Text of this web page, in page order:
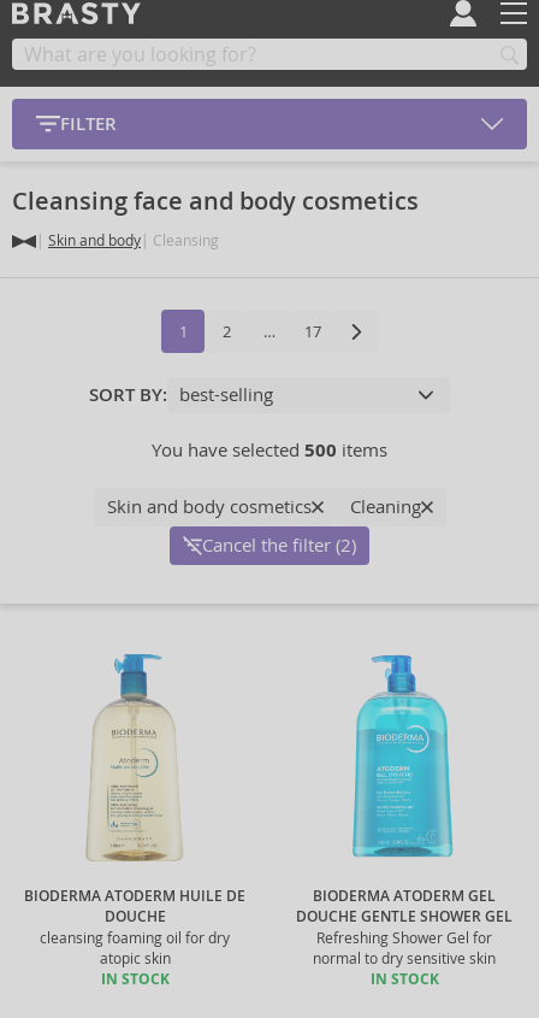
FILTER
Cleansing face and body cosmetics
Skin and body Cleansing
1 2 … 17
SORT BY:
You have selected 500 items
Skin and body cosmetics
Cleaning
Cancel the filter (2)
BIODERMA ATODERM HUILE DE
DOUCHE
cleansing foaming oil for dry
atopic skin
IN STOCK
BIODERMA ATODERM GEL
DOUCHE GENTLE SHOWER GEL
Refreshing Shower Gel for
normal to dry sensitive skin
IN STOCK